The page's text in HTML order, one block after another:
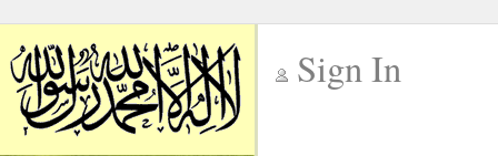
Sign In